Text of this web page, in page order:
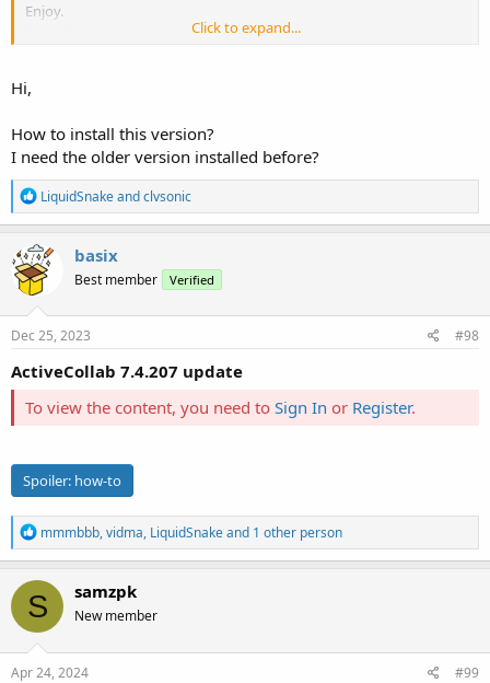
Enjoy.
Click to expand...
Hi,
How to install this version?
I need the older version installed before?
R
e
a
c
t
i
o
n
s
LiquidSnakeandclvsonic
basix
Best member Verified
Dec 25, 2023 #98
ActiveCollab 7.4.207 update
To view the content, you need to Sign In or Register.
Spoiler: how-to
R
e
a
c
t
i
o
n
s
mmmbbb,vidma, LiquidSnakeand 1 other person
S samzpk
New member
Apr 24, 2024 #99